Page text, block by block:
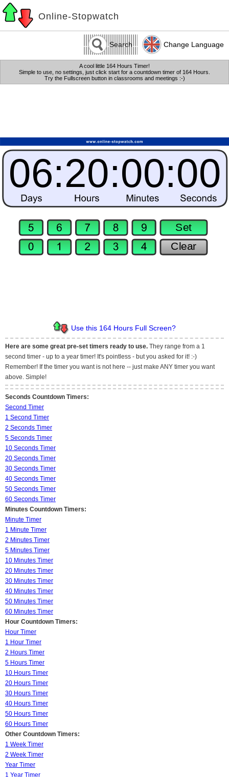
Online-Stopwatch
Search Change Language
A cool little 164 Hours Timer!
Simple to use, no settings, just click start for a countdown timer of 164 Hours.
Try the Fullscreen button in classrooms and meetings :-)
Use this 164 Hours Full Screen?
Here are some great pre-set timers ready to use. They range from a 1
second timer - up to a year timer! It's pointless - but you asked for it! :-)
Remember! If the timer you want is not here -- just make ANY timer you want
above. Simple!
Seconds Countdown Timers:
Second Timer
1 Second Timer
2 Seconds Timer
5 Seconds Timer
10 Seconds Timer
20 Seconds Timer
30 Seconds Timer
40 Seconds Timer
50 Seconds Timer
60 Seconds Timer
Minutes Countdown Timers:
Minute Timer
1 Minute Timer
2 Minutes Timer
5 Minutes Timer
10 Minutes Timer
20 Minutes Timer
30 Minutes Timer
40 Minutes Timer
50 Minutes Timer
60 Minutes Timer
Hour Countdown Timers:
Hour Timer
1 Hour Timer
2 Hours Timer
5 Hours Timer
10 Hours Timer
20 Hours Timer
30 Hours Timer
40 Hours Timer
50 Hours Timer
60 Hours Timer
Other Countdown Timers:
1 Week Timer
2 Week Timer
Year Timer
1 Year Timer